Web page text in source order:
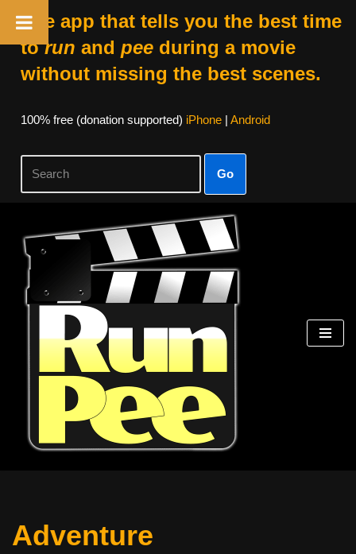
The app that tells you the best time
torun and peeduring a movie
without missing the best scenes.
100% free (donation supported) iPhone| Android
Go
Skip
content
Adventure